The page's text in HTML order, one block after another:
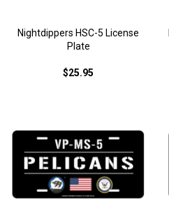
Nightdippers HSC-5 License
Plate
$25.95